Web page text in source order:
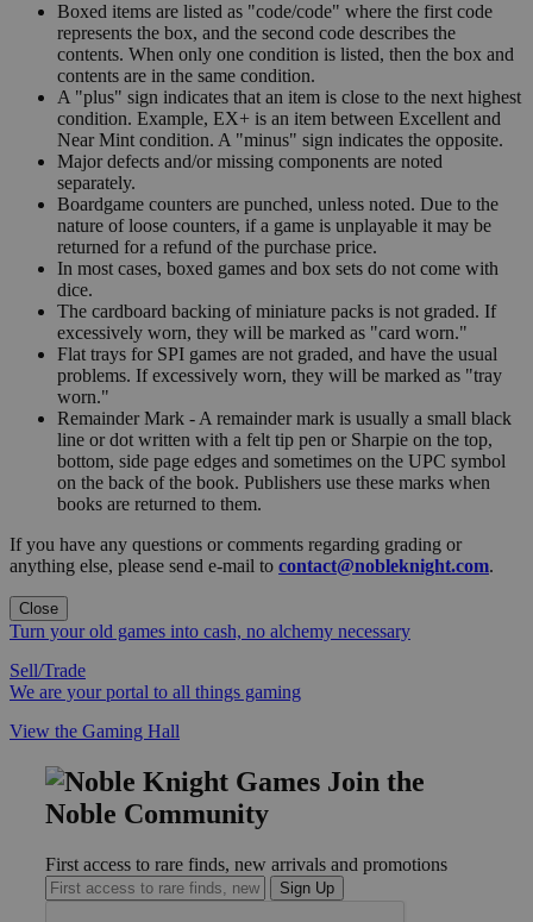
Boxed items are listed as "code/code" where the first code
represents the box, and the second code describes the
contents. When only one condition is listed, then the box and
contents are in the same condition.
A "plus" sign indicates that an item is close to the next highest
condition. Example, EX+ is an item between Excellent and
Near Mint condition. A "minus" sign indicates the opposite.
Major defects and/or missing components are noted
separately.
Boardgame counters are punched, unless noted. Due to the
nature of loose counters, if a game is unplayable it may be
returned for a refund of the purchase price.
In most cases, boxed games and box sets do not come with
dice.
The cardboard backing of miniature packs is not graded. If
excessively worn, they will be marked as "card worn."
Flat trays for SPI games are not graded, and have the usual
problems. If excessively worn, they will be marked as "tray
worn."
Remainder Mark - A remainder mark is usually a small black
line or dot written with a felt tip pen or Sharpie on the top,
bottom, side page edges and sometimes on the UPC symbol
on the back of the book. Publishers use these marks when
books are returned to them.
If you have any questions or comments regarding grading or
anything else, please send e-mail to contact@nobleknight.com.
Close
Turn your old games into cash, no alchemy necessary
Sell/Trade
We are your portal to all things gaming
View the Gaming Hall
Join the
Noble Community
First access to rare finds, new arrivals and promotions
Sign Up